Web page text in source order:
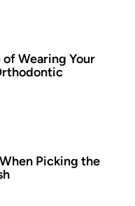
Wearing Your
Picking the